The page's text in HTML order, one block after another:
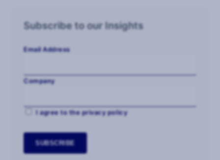
Subscribe to our Insights
Email Address
Company
I agree to the privacy policy